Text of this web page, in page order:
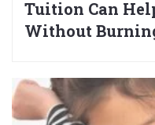
Tuition Can
Without